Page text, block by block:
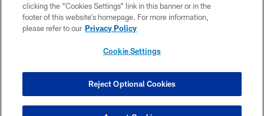
ACCESSIBILITY
CONTACT US
COOKIE SETTINGS
clicking the “Cookies Settings” link in this banner or in the
footer of this website’s homepage. For more information,
please refer to our Privacy Policy
Cookie Settings
Reject Optional Cookies